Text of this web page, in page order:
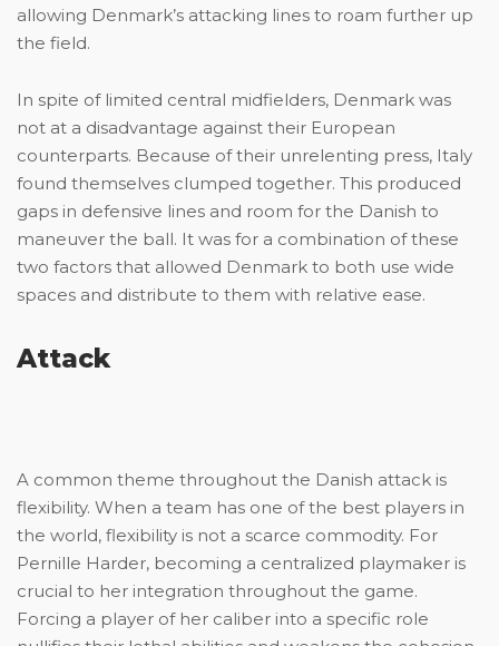
allowing Denmark’s attacking lines to roam further up
the field.
In spite of limited central midfielders, Denmark was
not at a disadvantage against their European
counterparts. Because of their unrelenting press, Italy
found themselves clumped together. This produced
gaps in defensive lines and room for the Danish to
maneuver the ball. It was for a combination of these
two factors that allowed Denmark to both use wide
spaces and distribute to them with relative ease.
Attack
A common theme throughout the Danish attack is
flexibility. When a team has one of the best players in
the world, flexibility is not a scarce commodity. For
Pernille Harder, becoming a centralized playmaker is
crucial to her integration throughout the game.
Forcing a player of her caliber into a specific role